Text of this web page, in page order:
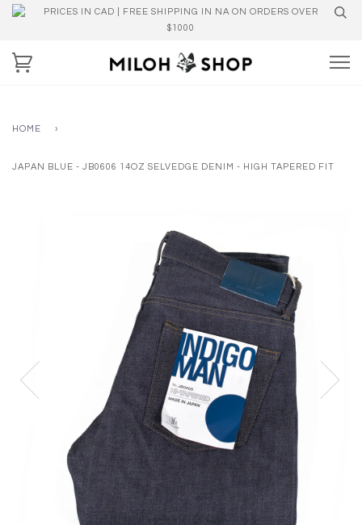
PRICES IN CAD | FREE SHIPPING IN NA ON ORDERS OVER
$1000
HOME ›
JAPAN BLUE - JB0606 14OZ SELVEDGE DENIM - HIGH TAPERED FIT